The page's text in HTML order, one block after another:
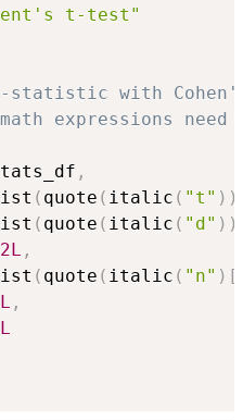
t-test"
statistic with
expressions need
,
( quote ( italic ( "t" ) )
( quote ( italic ( "d" ) )
,
( quote ( italic ( "n" ) [
,